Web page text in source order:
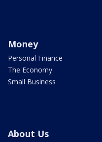
Money
Personal Finance
The Economy
Small Business
About Us